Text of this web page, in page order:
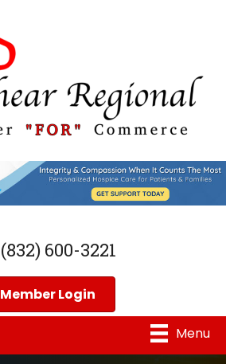
(832) 600-3221
Member Login
Menu